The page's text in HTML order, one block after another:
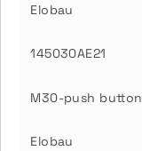
Elobau
145030AE21
M30-push button
Elobau